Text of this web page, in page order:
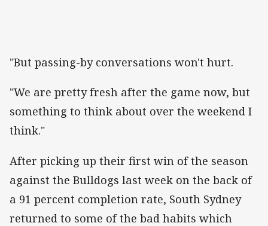
"But passing-by conversations won't hurt.
"We are pretty fresh after the game now, but
something to think about over the weekend I
think."
After picking up their first win of the season
against the Bulldogs last week on the back of
a 91 percent completion rate, South Sydney
returned to some of the bad habits which